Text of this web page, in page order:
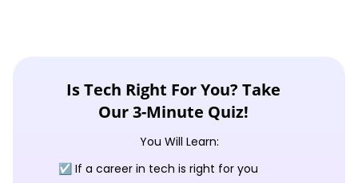
Is Tech Right For You? Take
Our 3-Minute Quiz!
You Will Learn:
☑️ If a career in tech is right for you